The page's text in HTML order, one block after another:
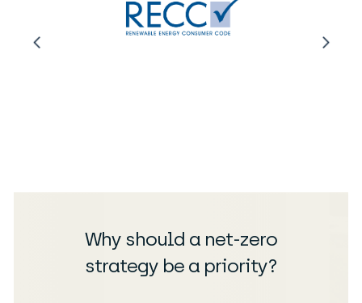
Why should a net-zero
strategy be a priority?